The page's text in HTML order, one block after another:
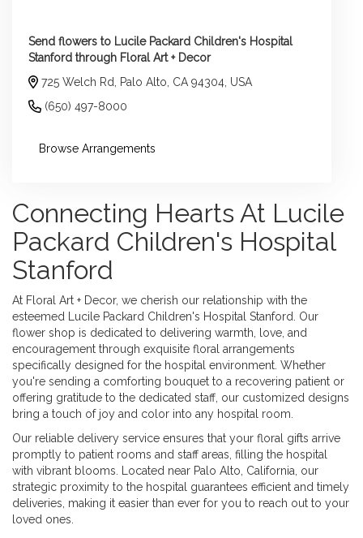
Send flowers to Lucile Packard Children's Hospital
Stanford through Floral Art + Decor
725 Welch Rd, Palo Alto, CA 94304, USA
(650) 497-8000
Browse Arrangements
Connecting Hearts At Lucile
Packard Children's Hospital
Stanford
At Floral Art + Decor, we cherish our relationship with the
esteemed Lucile Packard Children's Hospital Stanford. Our
flower shop is dedicated to delivering warmth, love, and
encouragement through exquisite floral arrangements
specifically designed for the hospital environment. Whether
you're sending a comforting bouquet to a recovering patient or
offering gratitude to the dedicated staff, our customized designs
bring a touch of joy and color into any hospital room.
Our reliable delivery service ensures that your floral gifts arrive
promptly to patient rooms and staff areas, filling the hospital
with vibrant blooms. Located near Palo Alto, California, our
strategic proximity to the hospital guarantees efficient and timely
deliveries, making it easier than ever for you to reach out to your
loved ones.